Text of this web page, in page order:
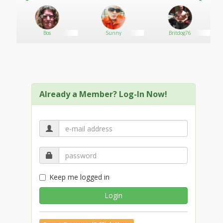
Bos Sunny Britdog76
Already a Member? Log-In Now!
Keep me logged in
Login